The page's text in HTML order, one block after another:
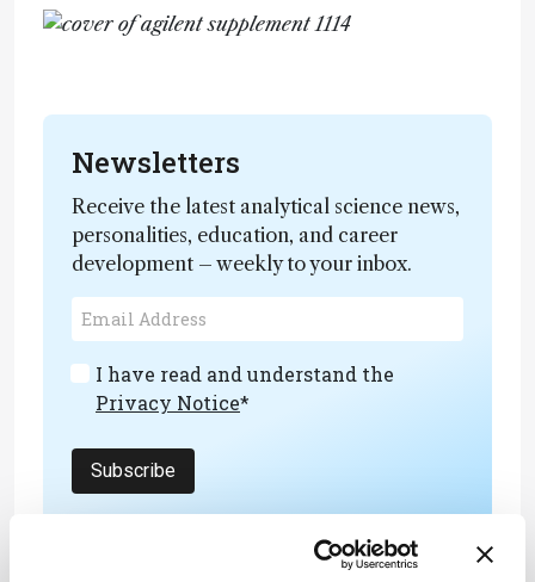
Newsletters
Receive the latest analytical science news,
personalities, education, and career
development – weekly to your inbox.
I have read and understand the
Privacy Notice*
Subscribe